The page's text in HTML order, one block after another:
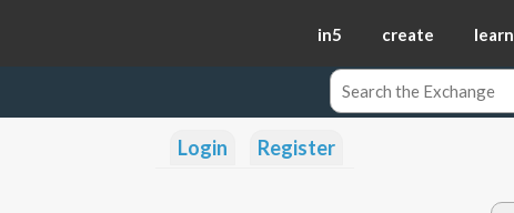
in5 create learn
Login Register